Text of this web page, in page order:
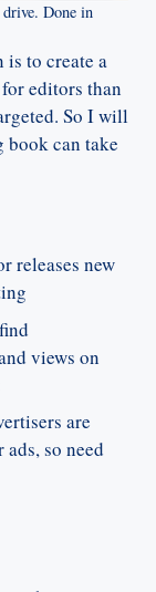
Done in
to create a
editors than
So I will
book can take
releases new
views on
are
so need